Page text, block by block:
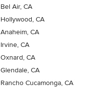
Bel Air, CA
Hollywood, CA
Anaheim, CA
Irvine, CA
Oxnard, CA
Glendale, CA
Rancho Cucamonga, CA